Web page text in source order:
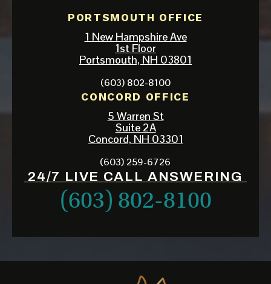
PORTSMOUTH OFFICE
1 New Hampshire Ave
1st Floor
Portsmouth, NH 03801
(603) 802-8100
CONCORD OFFICE
5 Warren St
Suite 2A
Concord, NH 03301
(603) 259-6726
24/7 LIVE CALL ANSWERING
(603) 802-8100